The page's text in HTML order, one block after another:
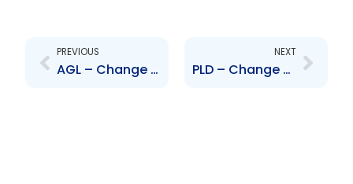
PREVIOUS
AGL – Change to Board of Directors – Maharaj, Farah and Nassief
NEXT
PLD – Change to Senior Officer – Averne Pantin